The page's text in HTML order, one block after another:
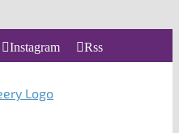
Instagram Rss